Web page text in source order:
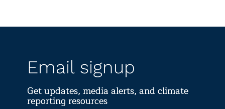
Email signup
Get updates, media alerts, and climate
reporting resources